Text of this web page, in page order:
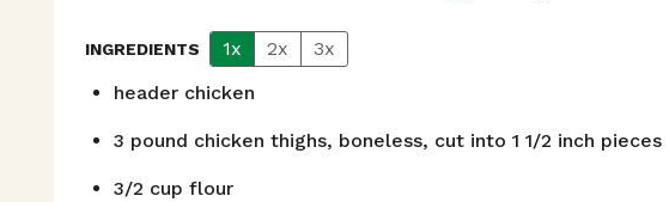
INGREDIENTS 1x 2x
3x
header chicken
3 pound chicken thighs, boneless, cut into 1 1/2 inch pieces
3/2 cup flour